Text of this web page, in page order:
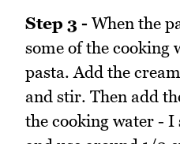
Step 3 - When the
some of the cooking
pasta. Add the
and stir. Then add
the cooking water -